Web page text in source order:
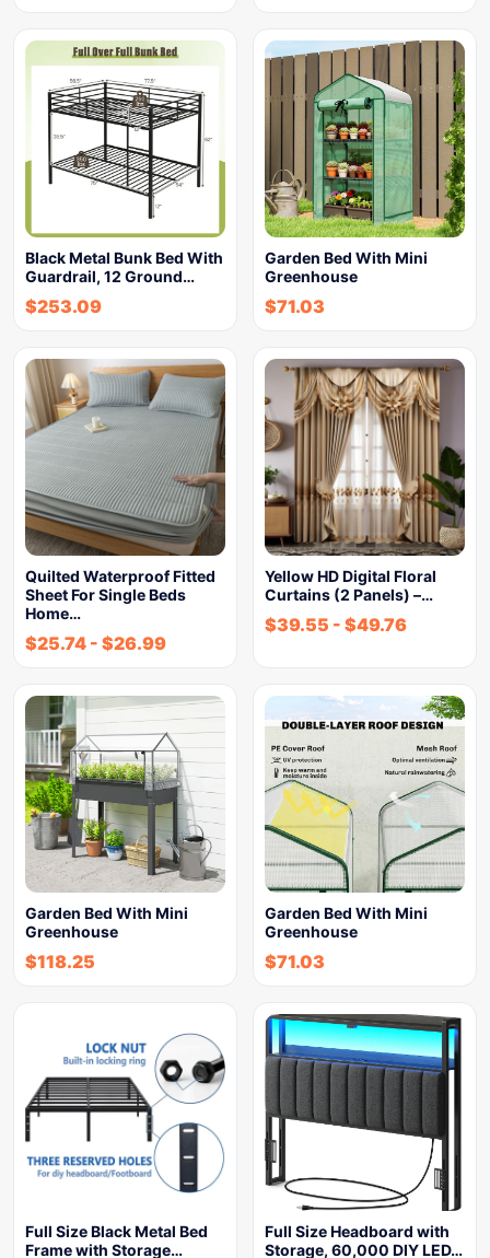
Black Metal Bunk Bed With
Guardrail, 12 Ground…
$253.09
Garden Bed With Mini
Greenhouse
$71.03
Quilted Waterproof Fitted
Sheet For Single Beds
Home…
$25.74 - $26.99
Yellow HD Digital Floral
Curtains (2 Panels) –…
$39.55 - $49.76
Garden Bed With Mini
Greenhouse
$118.25
Garden Bed With Mini
Greenhouse
$71.03
Full Size Black Metal Bed
Frame with Storage…
Full Size Headboard with
Storage, 60,000 DIY LED…